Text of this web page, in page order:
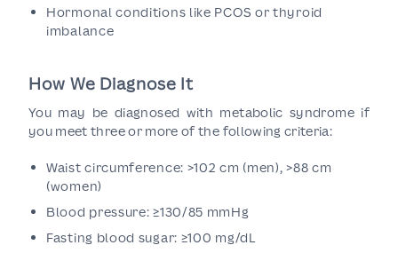
Hormonal conditions like PCOS or thyroid
imbalance
How We Diagnose It
You may be diagnosed with metabolic syndrome if
you meet three or more of the following criteria:
Waist circumference: >102 cm (men), >88 cm
(women)
Blood pressure: ≥130/85 mmHg
Fasting blood sugar: ≥100 mg/dL